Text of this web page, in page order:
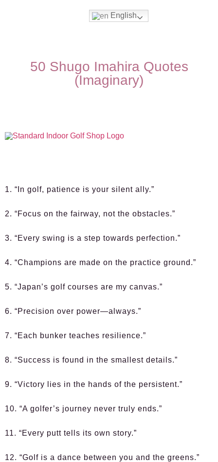
English
50 Shugo Imahira Quotes
(Imaginary)
1. “In golf, patience is your silent ally.”
2. “Focus on the fairway, not the obstacles.”
3. “Every swing is a step towards perfection.”
4. “Champions are made on the practice ground.”
5. “Japan’s golf courses are my canvas.”
6. “Precision over power—always.”
7. “Each bunker teaches resilience.”
8. “Success is found in the smallest details.”
9. “Victory lies in the hands of the persistent.”
10. “A golfer’s journey never truly ends.”
11. “Every putt tells its own story.”
12. “Golf is a dance between you and the greens.”